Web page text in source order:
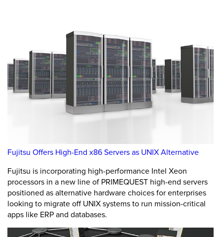
Fujitsu Offers High-End x86 Servers as UNIX Alternative
Fujitsu is incorporating high-performance Intel Xeon
processors in a new line of PRIMEQUEST high-end servers
positioned as alternative hardware choices for enterprises
looking to migrate off UNIX systems to run mission-critical
apps like ERP and databases.